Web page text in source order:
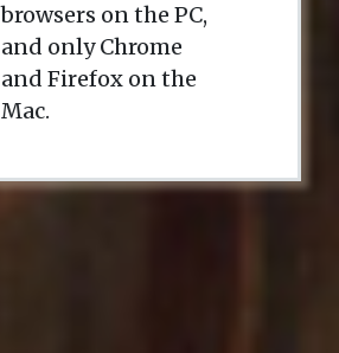
browsers on the PC,
and only Chrome
and Firefox on the
Mac.